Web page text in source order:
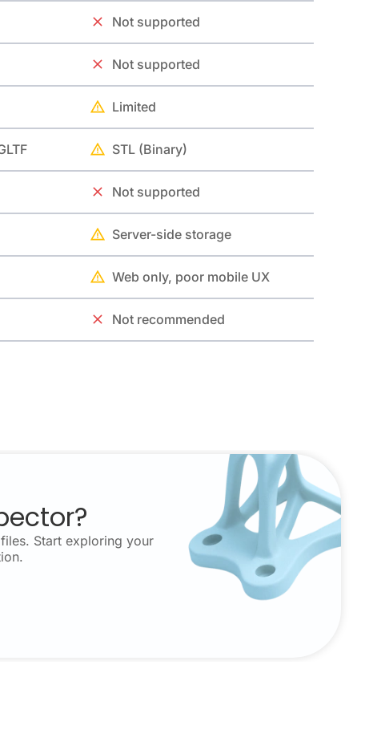
Not supported
Not supported
Limited
STL (Binary)
Not supported
Server-side storage
Web only, poor mobile UX
Not recommended
Start exploring your